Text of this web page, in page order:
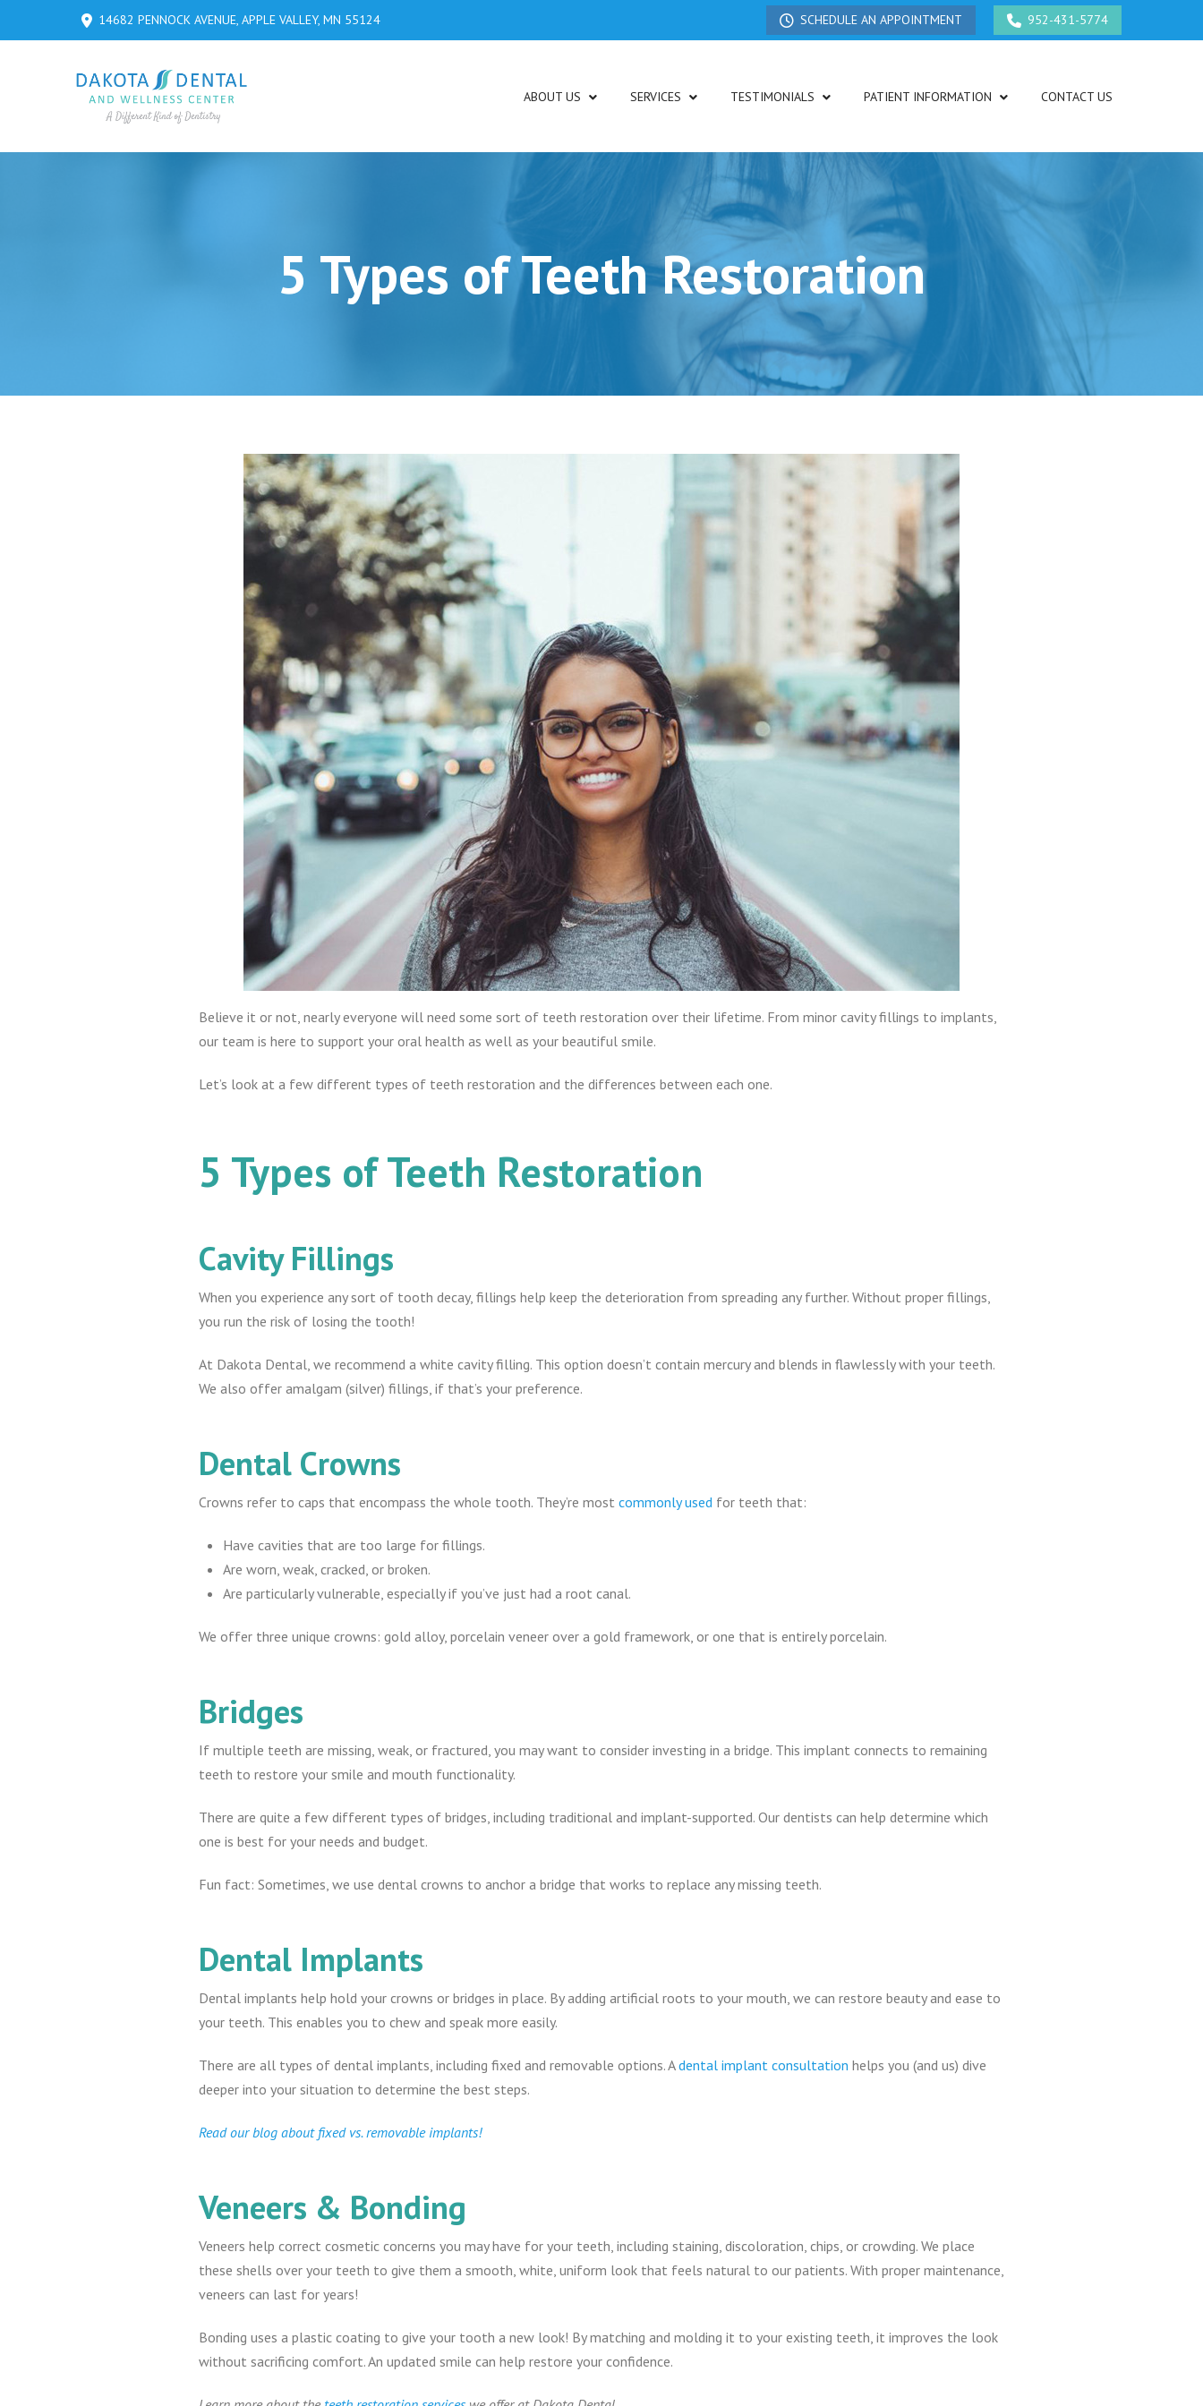
14682 PENNOCK AVENUE, APPLE VALLEY, MN 55124 SCHEDULE AN APPOINTMENT 952-431-5774
ABOUT US SERVICES TESTIMONIALS PATIENT INFORMATION CONTACT US
5 Types of Teeth Restoration
Believe it or not, nearly everyone will need some sort of teeth restoration over their lifetime. From minor cavity fillings to implants,
our team is here to support your oral health as well as your beautiful smile.
Let’s look at a few different types of teeth restoration and the differences between each one.
5 Types of Teeth Restoration
Cavity Fillings
When you experience any sort of tooth decay, fillings help keep the deterioration from spreading any further. Without proper fillings,
you run the risk of losing the tooth!
At Dakota Dental, we recommend a white cavity filling. This option doesn’t contain mercury and blends in flawlessly with your teeth.
We also offer amalgam (silver) fillings, if that’s your preference.
Dental Crowns
Crowns refer to caps that encompass the whole tooth. They’re mostcommonly used for teeth that:
Have cavities that are too large for fillings.
Are worn, weak, cracked, or broken.
Are particularly vulnerable, especially if you’ve just had a root canal.
We offer three unique crowns: gold alloy, porcelain veneer over a gold framework, or one that is entirely porcelain.
Bridges
If multiple teeth are missing, weak, or fractured, you may want to consider investing in a bridge. This implant connects to remaining
teeth to restore your smile and mouth functionality.
There are quite a few different types of bridges, including traditional and implant-supported. Our dentists can help determine which
one is best for your needs and budget.
Fun fact: Sometimes, we use dental crowns to anchor a bridge that works to replace any missing teeth.
Dental Implants
Dental implants help hold your crowns or bridges in place. By adding artificial roots to your mouth, we can restore beauty and ease to
your teeth. This enables you to chew and speak more easily.
There are all types of dental implants, including fixed and removable options. Adental implant consultation helps you (and us) dive
deeper into your situation to determine the best steps.
Read our blog about fixed vs. removable implants!
Veneers & Bonding
Veneers help correct cosmetic concerns you may have for your teeth, including staining, discoloration, chips, or crowding. We place
these shells over your teeth to give them a smooth, white, uniform look that feels natural to our patients. With proper maintenance,
veneers can last for years!
Bonding uses a plastic coating to give your tooth a new look! By matching and molding it to your existing teeth, it improves the look
without sacrificing comfort. An updated smile can help restore your confidence.